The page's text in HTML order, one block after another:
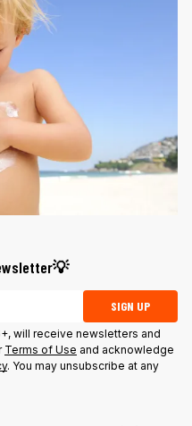
SIGN UP
will receive newsletters and
Terms of Use and acknowledge
. You may unsubscribe at any